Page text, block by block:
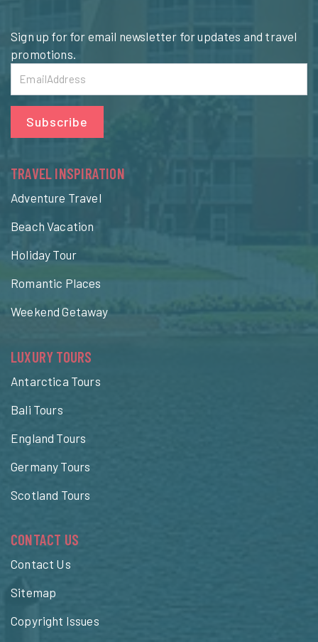
Sign up for for email newsletter for updates and travel
promotions.
Subscribe
TRAVEL INSPIRATION
Adventure Travel
Beach Vacation
Holiday Tour
Romantic Places
Weekend Getaway
LUXURY TOURS
Antarctica Tours
Bali Tours
England Tours
Germany Tours
Scotland Tours
CONTACT US
Contact Us
Sitemap
Copyright Issues